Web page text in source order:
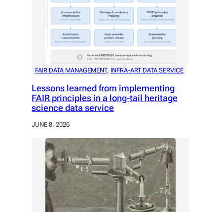
FAIR DATA MANAGEMENT, INFRA-ART DATA SERVICE
Lessons learned from implementing
FAIR principles in a long-tail heritage
science data service
JUNE 8, 2026